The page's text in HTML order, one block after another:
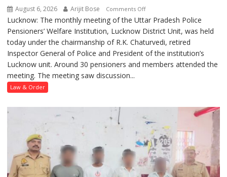
August 6, 2026 Arijit Bose Comments Offon
Monthly
Meeting
of
UP
Police
Lucknow
District
Unit,
Held
Lucknow: The monthly meeting of the Uttar Pradesh Police
Pensioners’ Welfare Institution, Lucknow District Unit, was held
today under the chairmanship of R.K. Chaturvedi, retired
Inspector General of Police and President of the institution’s
Lucknow unit. Around 30 pensioners and members attended the
meeting. The meeting saw discussion...
Law & Order